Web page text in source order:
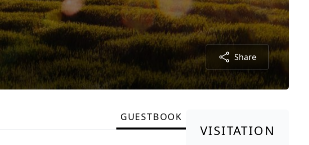
Share
GUESTBOOK
VISITATION